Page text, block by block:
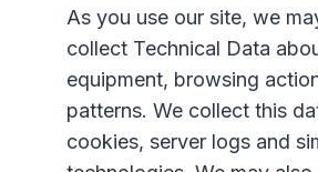
As you use our site, we
collect Technical Data
equipment, browsing
patterns. We collect this
cookies, server logs and